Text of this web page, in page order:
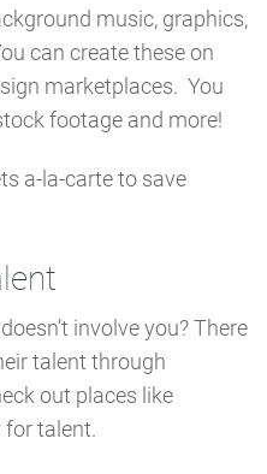
music, graphics,
can create these on
marketplaces. You
footage and more!
a-la-carte to save
involve you? There
talent through
out places like
for talent.